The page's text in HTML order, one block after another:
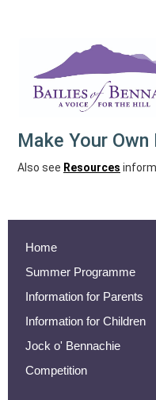
Make Your Own
Also see Resources
Home
Summer Programme
Information for Parents
Information for Children
Jock o' Bennachie
Competition